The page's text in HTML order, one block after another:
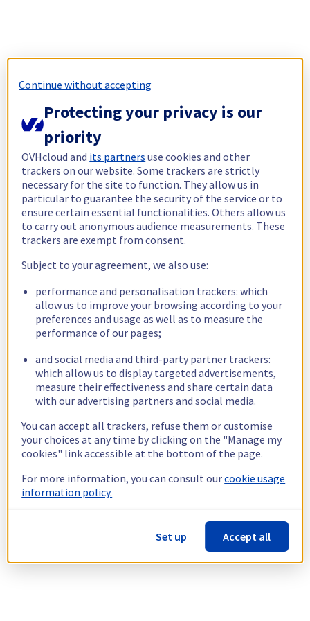
Continue without accepting
Protecting your privacy is our
priority
OVHcloud and its partners use cookies and other
trackers on our website. Some trackers are strictly
necessary for the site to function. They allow us in
particular to guarantee the security of the service or to
ensure certain essential functionalities. Others allow us
to carry out anonymous audience measurements. These
trackers are exempt from consent.
Subject to your agreement, we also use:
performance and personalisation trackers: which
allow us to improve your browsing according to your
preferences and usage as well as to measure the
performance of our pages;
and social media and third-party partner trackers:
which allow us to display targeted advertisements,
measure their effectiveness and share certain data
with our advertising partners and social media.
You can accept all trackers, refuse them or customise
your choices at any time by clicking on the "Manage my
cookies" link accessible at the bottom of the page.
For more information, you can consult ourcookie usage
information policy.
Set up Accept all